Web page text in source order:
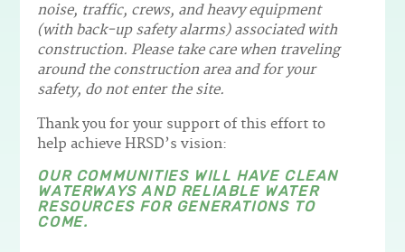
noise, traffic, crews, and heavy equipment
(with back-up safety alarms) associated with
construction. Please take care when traveling
around the construction area and for your
safety, do not enter the site.
Thank you for your support of this effort to
help achieve HRSD’s vision:
OUR COMMUNITIES WILL HAVE CLEAN
WATERWAYS AND RELIABLE WATER
RESOURCES FOR GENERATIONS TO
COME.